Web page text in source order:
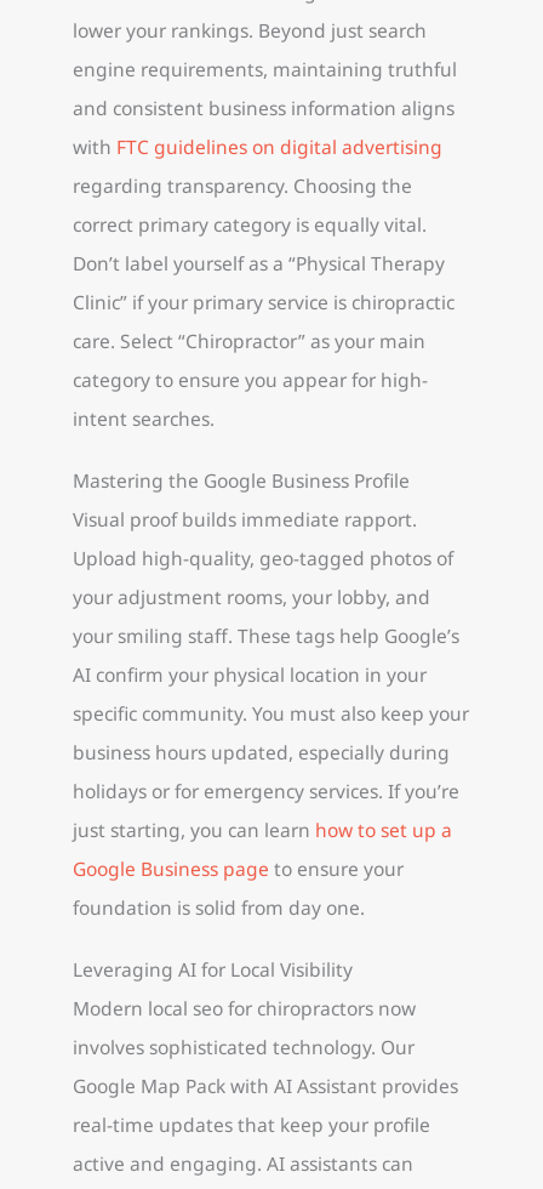
lower your rankings. Beyond just search
engine requirements, maintaining truthful
and consistent business information aligns
with FTC guidelines on digital advertising
regarding transparency. Choosing the
correct primary category is equally vital.
Don’t label yourself as a “Physical Therapy
Clinic” if your primary service is chiropractic
care. Select “Chiropractor” as your main
category to ensure you appear for high-
intent searches.
Mastering the Google Business Profile
Visual proof builds immediate rapport.
Upload high-quality, geo-tagged photos of
your adjustment rooms, your lobby, and
your smiling staff. These tags help Google’s
AI confirm your physical location in your
specific community. You must also keep your
business hours updated, especially during
holidays or for emergency services. If you’re
just starting, you can learn how to set up a
Google Business page to ensure your
foundation is solid from day one.
Leveraging AI for Local Visibility
Modern local seo for chiropractors now
involves sophisticated technology. Our
Google Map Pack with AI Assistant provides
real-time updates that keep your profile
active and engaging. AI assistants can